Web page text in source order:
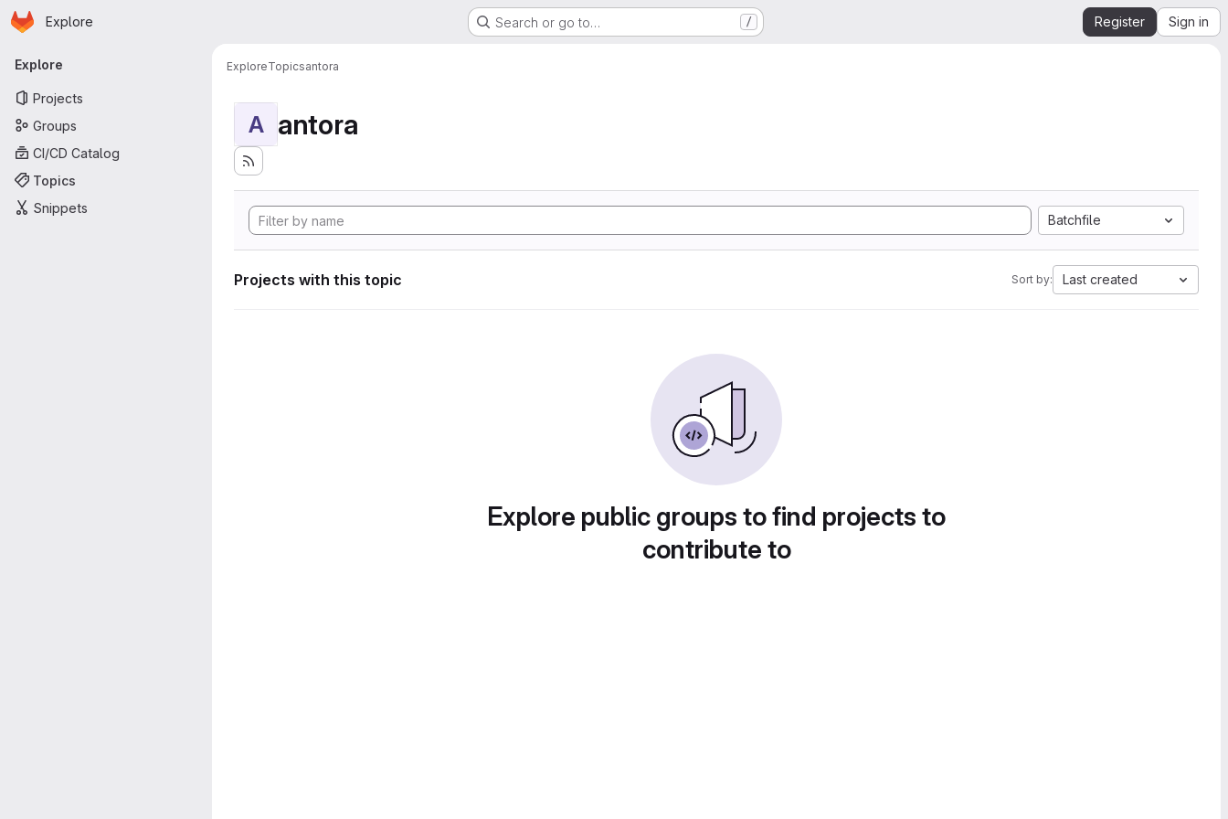
Skip to main content
Homepage
Explore Search or go to… / Register Sign in
Primary navigation
Explore
Projects
Groups
CI/CD Catalog
Topics
Snippets
ExploreTopicsantora
A antora
Batchfile
Projects with this topic Sort by: Last created
Explore public groups to find projects to
contribute to